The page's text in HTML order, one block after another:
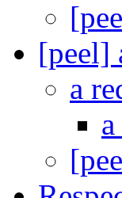
[peel]
a